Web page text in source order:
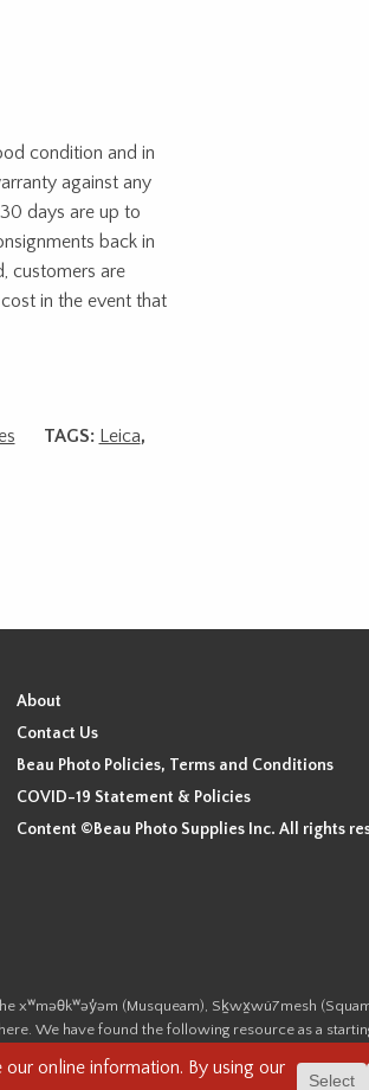
condition and in
against any
days are up to
back in
customers are
in the event that
TAGS: Leica,
About
Contact Us
Beau Photo Policies, Terms and Conditions
COVID-19 Statement & Policies
Content ©Beau Photo Supplies Inc. All rights
xʷməθkʷəy̓əm (Musqueam), Sḵwx̱wú7mesh
We have found the following resource as a